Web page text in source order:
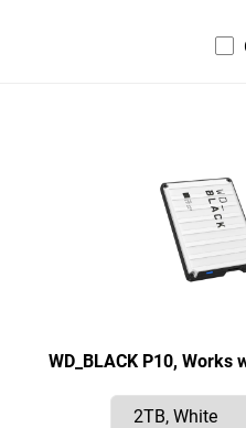
WD_BLACK P10, Works